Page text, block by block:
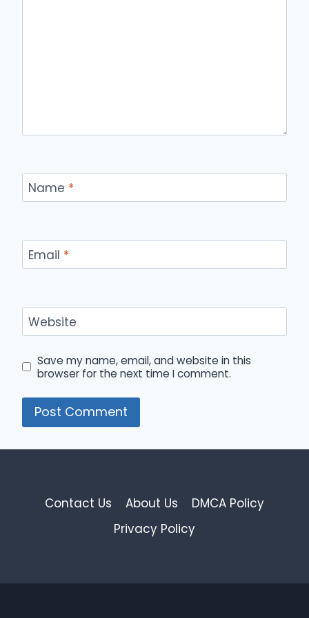
Name *
Email *
Website
Save my name, email, and website in this
browser for the next time I comment.
Contact Us About Us
DMCA Policy
Privacy Policy